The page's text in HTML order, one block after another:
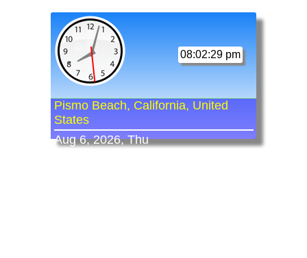
08:02:29 pm
Pismo Beach, California, United
States
Aug 6, 2026, Thu